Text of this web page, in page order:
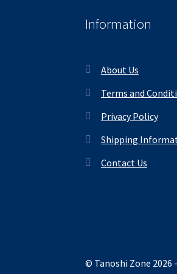
Information
About Us
Terms and
Privacy Policy
Shipping
Contact Us
© Tanoshi Zone 2026